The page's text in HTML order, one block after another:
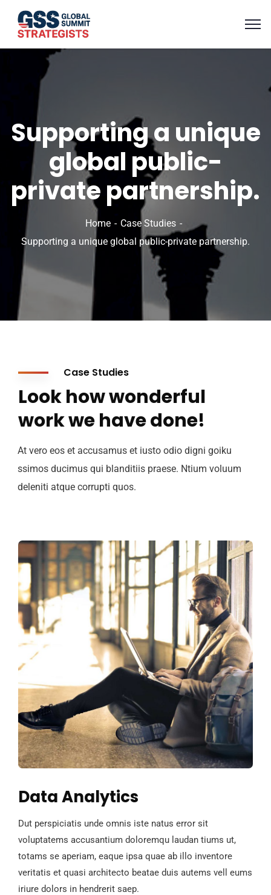
Supporting a unique
global public-
private partnership.
Home
Case Studies
Supporting a unique global public-private partnership.
Case Studies
Look how wonderful
work we have done!
At vero eos et accusamus et iusto odio digni goiku
ssimos ducimus qui blanditiis praese. Ntium voluum
deleniti atque corrupti quos.
Data Analytics
Dut perspiciatis unde omnis iste natus error sit
voluptatems accusantium doloremqu laudan tiums ut,
totams se aperiam, eaque ipsa quae ab illo inventore
veritatis et quasi architecto beatae duis autems vell eums
iriure dolors in hendrerit saep.